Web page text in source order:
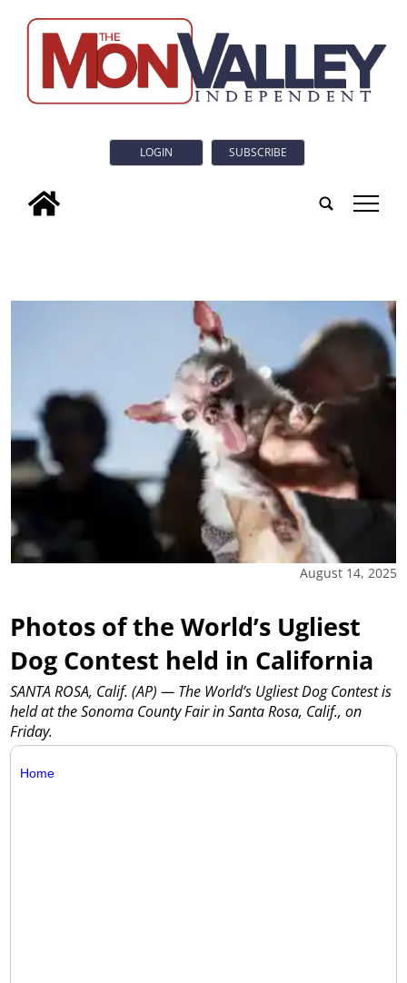
LOGIN SUBSCRIBE
tap
August 14, 2025
Photos of the World’s Ugliest
Dog Contest held in California
SANTA ROSA, Calif. (AP) — The World’s Ugliest Dog Contest is
held at the Sonoma County Fair in Santa Rosa, Calif., on
Friday.
Home